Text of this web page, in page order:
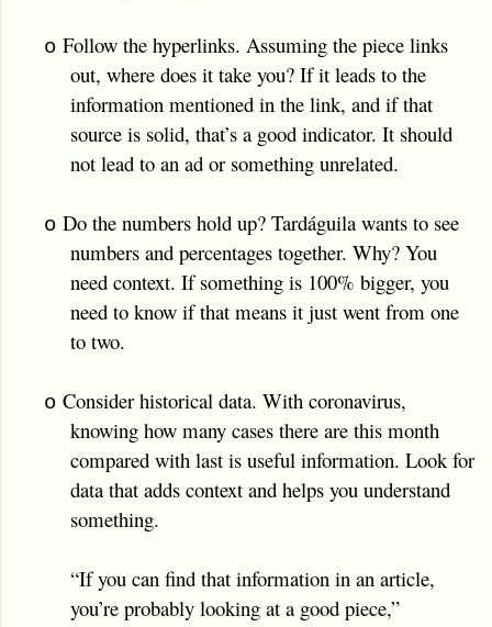
o Follow the hyperlinks. Assuming the piece links
out, where does it take you? If it leads to the
information mentioned in the link, and if that
source is solid, that’s a good indicator. It should
not lead to an ad or something unrelated.
o Do the numbers hold up? Tardáguila wants to see
numbers and percentages together. Why? You
need context. If something is 100% bigger, you
need to know if that means it just went from one
to two.
o Consider historical data. With coronavirus,
knowing how many cases there are this month
compared with last is useful information. Look for
data that adds context and helps you understand
something.
“If you can find that information in an article,
you’re probably looking at a good piece,”